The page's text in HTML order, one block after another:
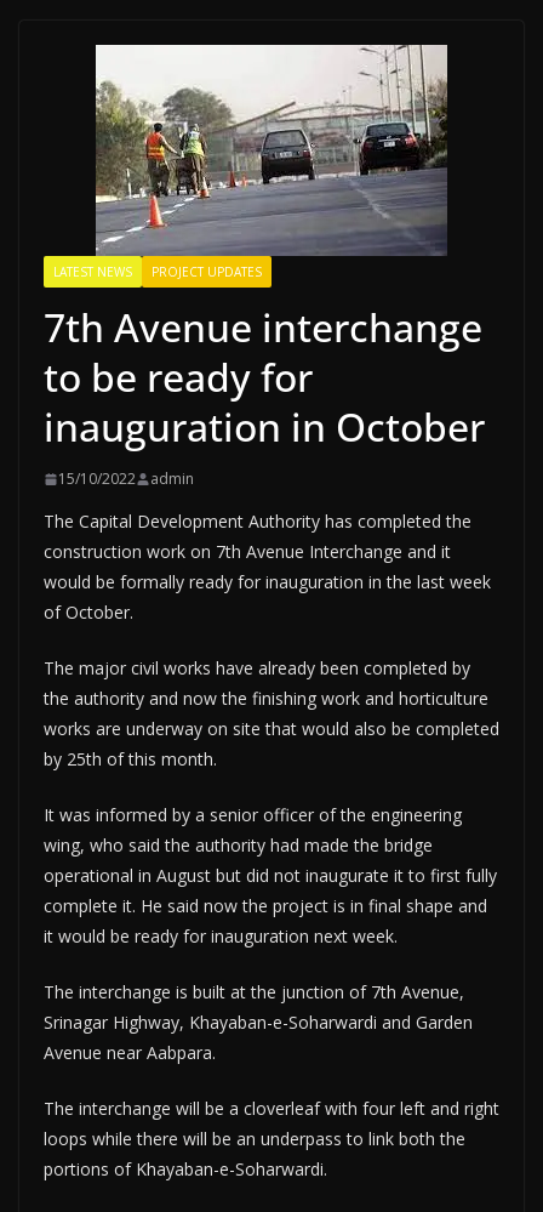
LATEST NEWS PROJECT UPDATES
7th Avenue interchange
to be ready for
inauguration in October
15/10/2022 admin
The Capital Development Authority has completed the
construction work on 7th Avenue Interchange and it
would be formally ready for inauguration in the last week
of October.
The major civil works have already been completed by
the authority and now the finishing work and horticulture
works are underway on site that would also be completed
by 25th of this month.
It was informed by a senior officer of the engineering
wing, who said the authority had made the bridge
operational in August but did not inaugurate it to first fully
complete it. He said now the project is in final shape and
it would be ready for inauguration next week.
The interchange is built at the junction of 7th Avenue,
Srinagar Highway, Khayaban-e-Soharwardi and Garden
Avenue near Aabpara.
The interchange will be a cloverleaf with four left and right
loops while there will be an underpass to link both the
portions of Khayaban-e-Soharwardi.